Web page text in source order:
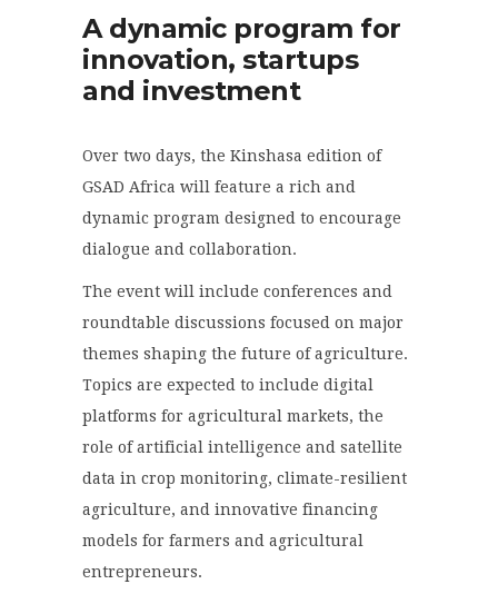
A dynamic program for
innovation, startups
and investment
Over two days, the Kinshasa edition of
GSAD Africa will feature a rich and
dynamic program designed to encourage
dialogue and collaboration.
The event will include conferences and
roundtable discussions focused on major
themes shaping the future of agriculture.
Topics are expected to include digital
platforms for agricultural markets, the
role of artificial intelligence and satellite
data in crop monitoring, climate-resilient
agriculture, and innovative financing
models for farmers and agricultural
entrepreneurs.